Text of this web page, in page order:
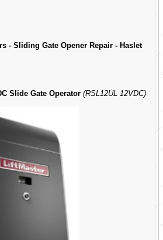
- Sliding Gate Opener Repair - Haslet
Slide Gate Operator (RSL12UL 12VDC)